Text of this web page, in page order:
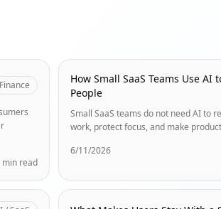
Finance
min read
How Small SaaS Teams Use
People
Small SaaS teams do not need AI to
work, protect focus, and make
6/11/2026